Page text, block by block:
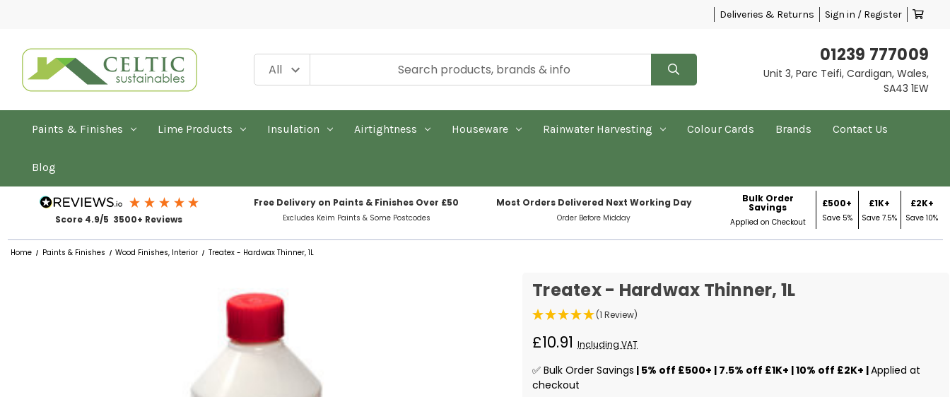
Deliveries & Returns Sign in / Register
01239 777009
Unit 3, Parc Teifi, Cardigan, Wales,
SA43 1EW
Paints & Finishes Lime Products Insulation Airtightness Houseware Rainwater Harvesting Colour Cards Brands Contact Us
Blog
Score 4.9/5 3500+ Reviews
Free Delivery on Paints & Finishes Over £50
Excludes Keim Paints & Some Postcodes
Most Orders Delivered Next Working Day
Order Before Midday
Bulk Order
Savings
Applied on Checkout
£500+
Save 5%
£1K+
Save 7.5%
£2K+
Save 10%
Home Paints & Finishes Wood Finishes, Interior Treatex - Hardwax Thinner, 1L
Treatex - Hardwax Thinner, 1L
(1 Review)
£10.91 Including VAT
✅ Bulk Order Savings | 5% off £500+ | 7.5% off £1K+ | 10% off £2K+ |Applied at
checkout